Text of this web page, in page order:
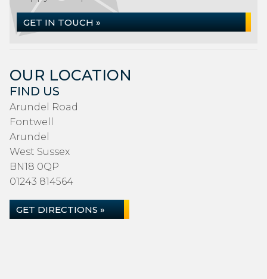
GET IN TOUCH »
OUR LOCATION
FIND US
Arundel Road
Fontwell
Arundel
West Sussex
BN18 0QP
01243 814564
GET DIRECTIONS »